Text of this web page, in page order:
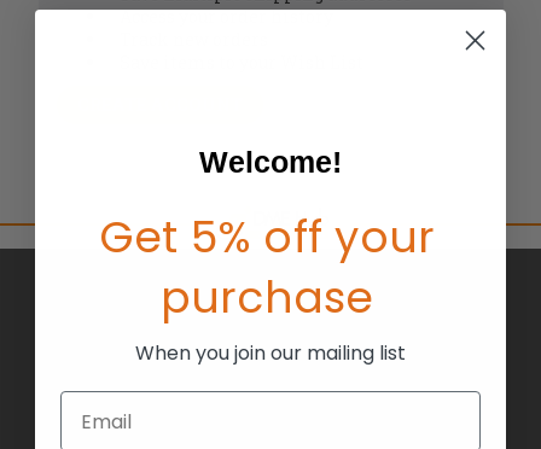
Access your order history
BRANDS
Welcome!
Get 5% off your
purchase
When you join our mailing list
Email